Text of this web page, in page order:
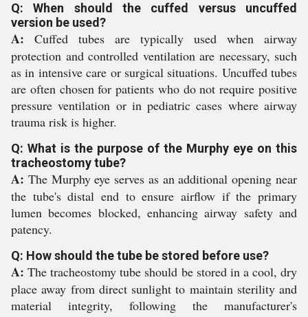
Q: When should the cuffed versus uncuffed
version be used?
A: Cuffed tubes are typically used when airway
protection and controlled ventilation are necessary, such
as in intensive care or surgical situations. Uncuffed tubes
are often chosen for patients who do not require positive
pressure ventilation or in pediatric cases where airway
trauma risk is higher.
Q: What is the purpose of the Murphy eye on this
tracheostomy tube?
A: The Murphy eye serves as an additional opening near
the tube's distal end to ensure airflow if the primary
lumen becomes blocked, enhancing airway safety and
patency.
Q: How should the tube be stored before use?
A: The tracheostomy tube should be stored in a cool, dry
place away from direct sunlight to maintain sterility and
material integrity, following the manufacturer's